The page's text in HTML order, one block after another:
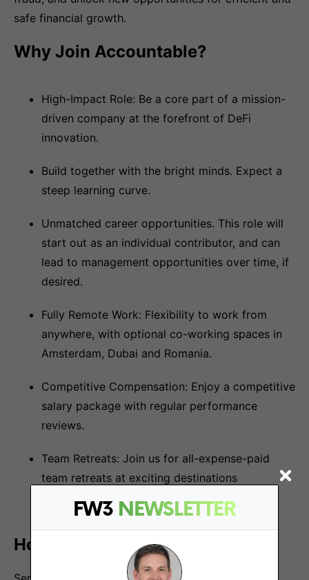
FW3 NEWSLETTER
safe financial growth.
Why Join Accountable?
High-Impact Role: Be a core part of a mission-
driven company at the forefront of DeFi
innovation.
Build together with the bright minds. Expect a
steep learning curve.
Unmatched career opportunities. This role will
start out as an individual contributor, and can
lead to management opportunities over time, if
desired.
Fully Remote Work: Flexibility to work from
anywhere, with optional co-working spaces in
Amsterdam, Dubai and Romania.
Competitive Compensation: Enjoy a competitive
salary package with regular performance
reviews.
Team Retreats: Join us for all-expense-paid
team retreats at exciting destinations
How to Apply: